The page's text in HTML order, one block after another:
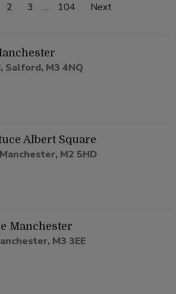
2 3 … 104 Next
Salford, M3 4NQ
Albert Square
M2 5HD
Manchester
M3 3EE